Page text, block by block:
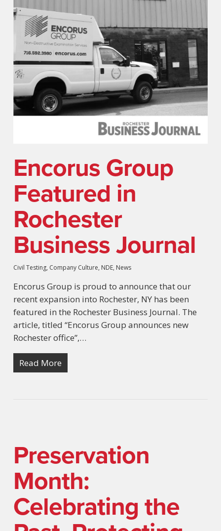
Encorus Group
Featured in
Rochester
Business Journal
Civil Testing, Company Culture, NDE, News
Encorus Group is proud to announce that our
recent expansion into Rochester, NY has been
featured in the Rochester Business Journal. The
article, titled “Encorus Group announces new
Rochester office”,…
Read More
Preservation
Month:
Celebrating the